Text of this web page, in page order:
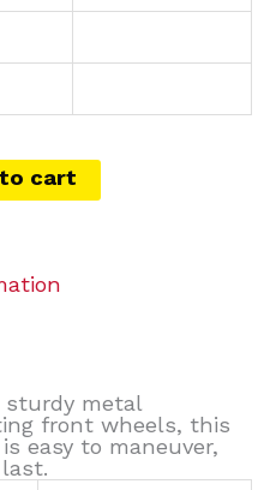
cart
sturdy metal
front wheels, this
easy to maneuver,